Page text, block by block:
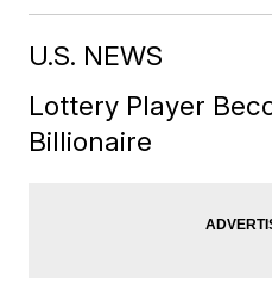
U.S. NEWS
Lottery Player
Billionaire